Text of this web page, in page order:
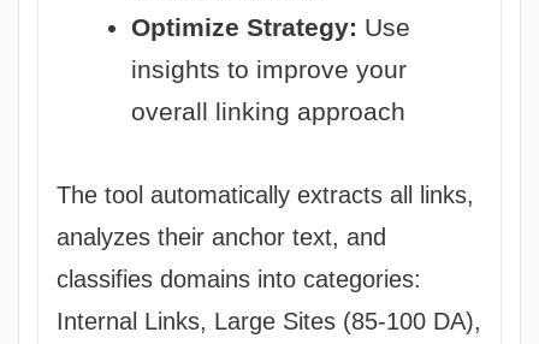
Optimize Strategy: Use
insights to improve your
overall linking approach
The tool automatically extracts all links,
analyzes their anchor text, and
classifies domains into categories:
Internal Links, Large Sites (85-100 DA),